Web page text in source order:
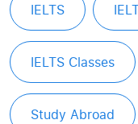
IELTS
IELTS Classes
Study Abroad